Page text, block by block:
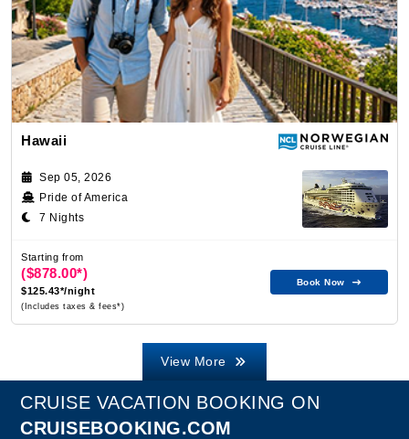
Hawaii
Sep 05, 2026
Pride of America
7 Nights
Starting from
($878.00*)
$125.43*/night
(Includes taxes & fees*)
Book Now
View More
CRUISE VACATION BOOKING ON
CRUISEBOOKING.COM